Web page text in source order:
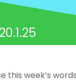
this week’s